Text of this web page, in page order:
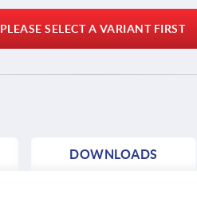
PLEASE SELECT A VARIANT FIRST
DOWNLOADS